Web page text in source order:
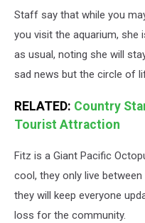
Staff say that while you
you visit the aquarium, she
as usual, noting she will
sad news but the circle of
RELATED: Country
Tourist Attraction
Fitz is a Giant Pacific
cool, they only live
they will keep everyone
loss for the community.